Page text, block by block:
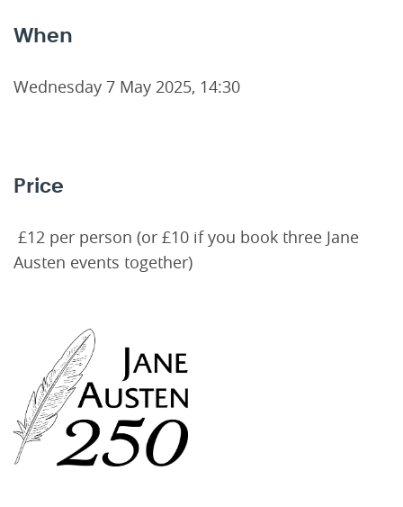
When
Wednesday 7 May 2025, 14:30
Price
£12 per person (or £10 if you book three Jane
Austen events together)